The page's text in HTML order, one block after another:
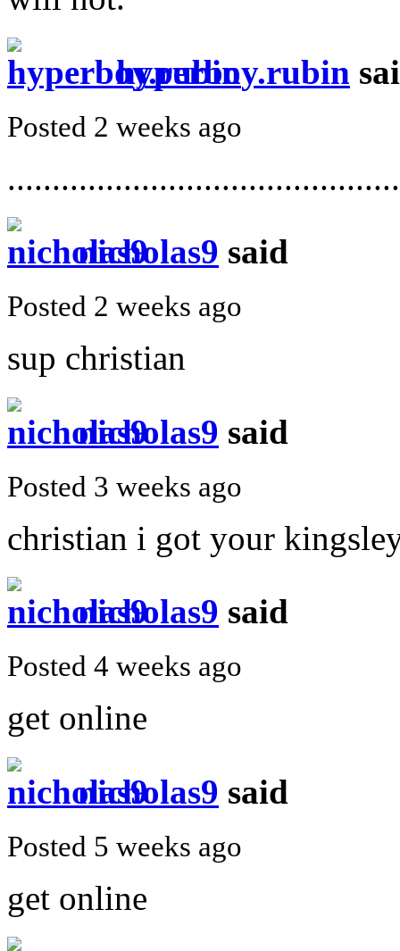
hyperboy.rubin
Posted 2 weeks ago
nicholas9 said
Posted 2 weeks ago
sup christian
nicholas9 said
Posted 3 weeks ago
christian i got your
nicholas9 said
Posted 4 weeks ago
get online
nicholas9 said
Posted 5 weeks ago
get online